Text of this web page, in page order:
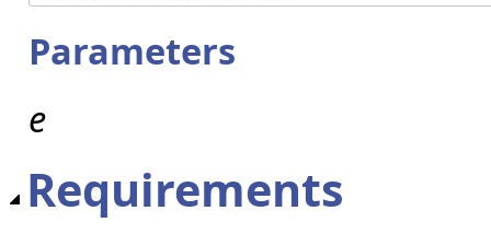
Parameters
e
Requirements